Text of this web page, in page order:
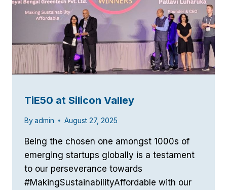
TiE50 at Silicon Valley
Byadmin August 27, 2025
Being the chosen one amongst 1000s of
emerging startups globally is a testament
to our perseverance towards
#MakingSustainabilityAffordable with our